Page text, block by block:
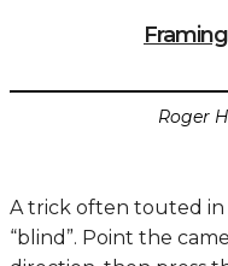
Roger
A trick often touted in
“blind”. Point the